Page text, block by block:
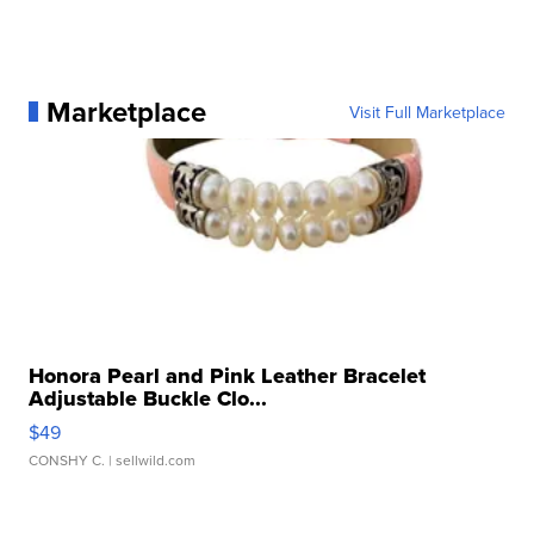
Marketplace Visit Full Marketplace
Honora Pearl and Pink Leather Bracelet
Adjustable Buckle Clo...
$49
CONSHY C. | sellwild.com